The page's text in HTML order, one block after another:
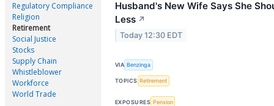
Regulatory Compliance
Religion
Retirement
Social Justice
Stocks
Supply Chain
Whistleblower
Workforce
World Trade
Husband's New Wife Says She
Less ↗
Today 12:30 EDT
VIA Benzinga
TOPICS Retirement
EXPOSURES Pension